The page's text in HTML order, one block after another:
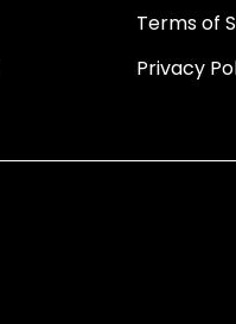
Terms of
Privacy